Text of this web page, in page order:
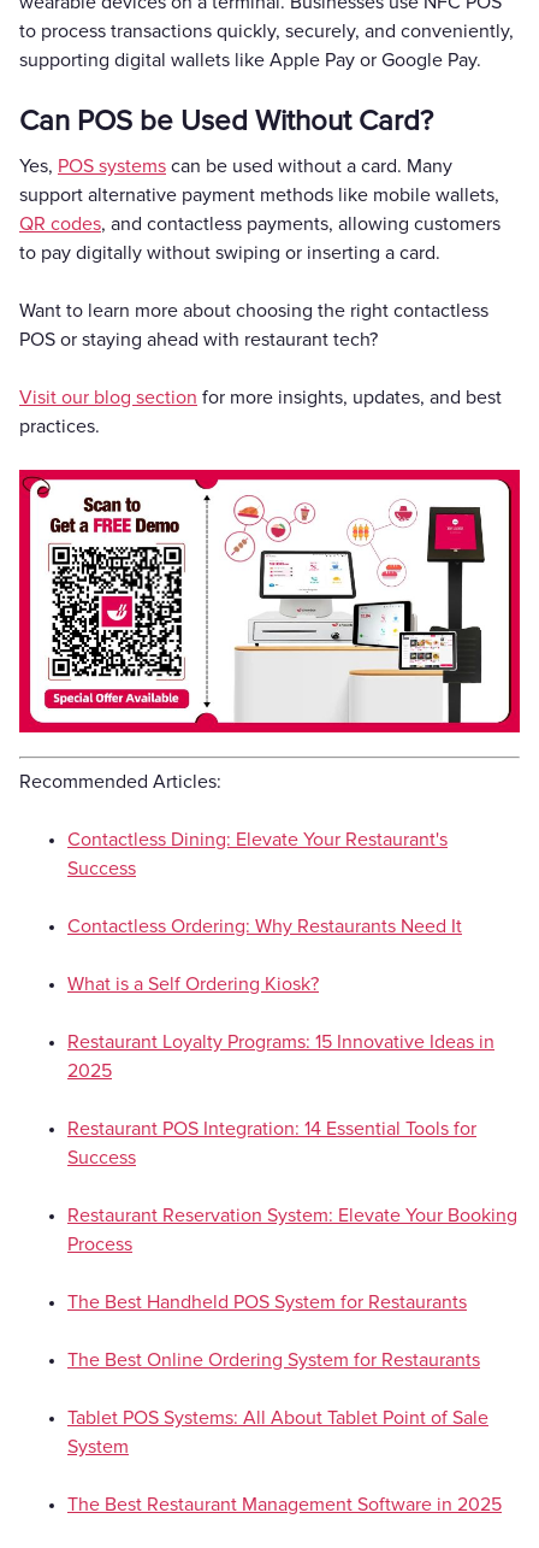
to process transactions quickly, securely, and conveniently,
supporting digital wallets like Apple Pay or Google Pay.
Can POS be Used Without Card?
Yes, POS systems can be used without a card. Many
support alternative payment methods like mobile wallets,
QR codes, and contactless payments, allowing customers
to pay digitally without swiping or inserting a card.
Want to learn more about choosing the right contactless
POS or staying ahead with restaurant tech?
Visit our blog section for more insights, updates, and best
practices.
Recommended Articles:
Contactless Dining: Elevate Your Restaurant's
Success
Contactless Ordering: Why Restaurants Need It
What is a Self Ordering Kiosk?
Restaurant Loyalty Programs: 15 Innovative Ideas in
2025
Restaurant POS Integration: 14 Essential Tools for
Success
Restaurant Reservation System: Elevate Your Booking
Process
The Best Handheld POS System for Restaurants
The Best Online Ordering System for Restaurants
Tablet POS Systems: All About Tablet Point of Sale
System
The Best Restaurant Management Software in 2025